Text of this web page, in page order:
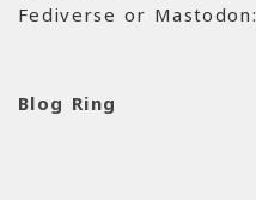
Fediverse or Mastodon:
Blog Ring